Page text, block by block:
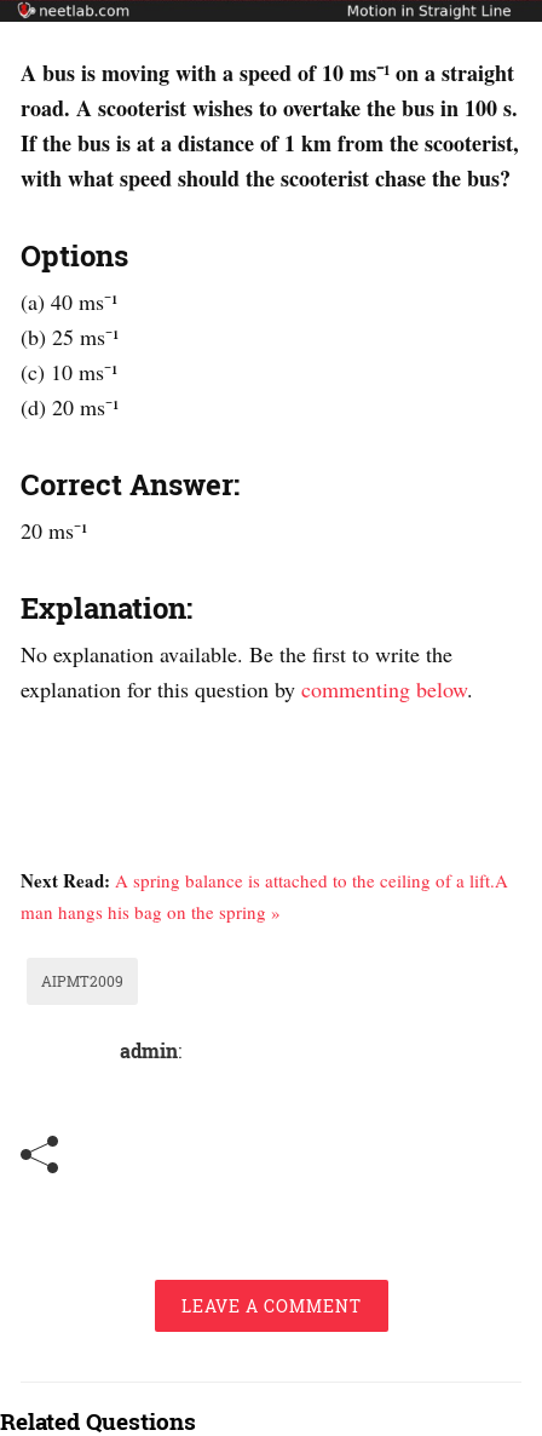
A bus is moving with a speed of 10 ms⁻¹ on a straight
road. A scooterist wishes to overtake the bus in 100 s.
If the bus is at a distance of 1 km from the scooterist,
with what speed should the scooterist chase the bus?
Options
(a) 40 ms⁻¹
(b) 25 ms⁻¹
(c) 10 ms⁻¹
(d) 20 ms⁻¹
Correct Answer:
20 ms⁻¹
Explanation:
No explanation available. Be the first to write the
explanation for this question by commenting below.
Next Read: A spring balance is attached to the ceiling of a lift.A
man hangs his bag on the spring »
AIPMT2009
admin:
LEAVE A COMMENT
Related Questions